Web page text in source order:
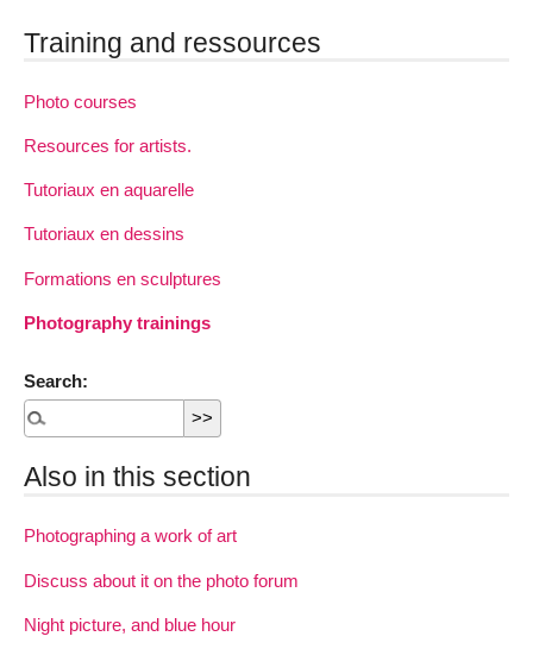
Training and ressources
Photo courses
Resources for artists.
Tutoriaux en aquarelle
Tutoriaux en dessins
Formations en sculptures
Photography trainings
Search:
Also in this section
Photographing a work of art
Discuss about it on the photo forum
Night picture, and blue hour